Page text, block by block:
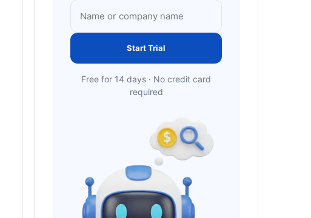
Start Trial
Free for 14 days · No credit card
required